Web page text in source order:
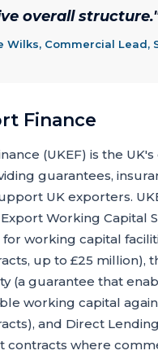
overall structure.
Wilks, Commercial Lead,
Finance
(UKEF) is the
guarantees,
UK exporters.
Working Capital
for working capital
up to £25 million),
(a guarantee that
working capital
and Direct
contracts where